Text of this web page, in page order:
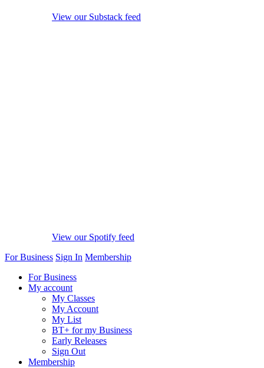
View our Substack feed
View our Spotify feed
For Business Sign In Membership
For Business
My account
My Classes
My Account
My List
BT+ for my Business
Early Releases
Sign Out
Membership